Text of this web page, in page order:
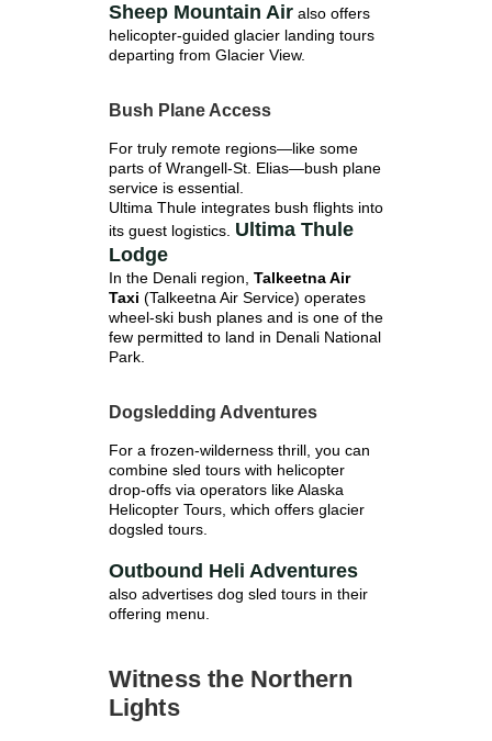
Sheep Mountain Airalso offers
helicopter-guided glacier landing tours
departing from Glacier View.
Bush Plane Access
For truly remote regions—like some
parts of Wrangell-St. Elias—bush plane
service is essential.
Ultima Thule integrates bush flights into
its guest logistics. Ultima Thule
Lodge
In the Denali region, Talkeetna Air
Taxi (Talkeetna Air Service) operates
wheel-ski bush planes and is one of the
few permitted to land in Denali National
Park.
Dogsledding Adventures
For a frozen-wilderness thrill, you can
combine sled tours with helicopter
drop-offs via operators like Alaska
Helicopter Tours, which offers glacier
dogsled tours.
Outbound Heli Adventures
also advertises dog sled tours in their
offering menu.
Witness the Northern
Lights